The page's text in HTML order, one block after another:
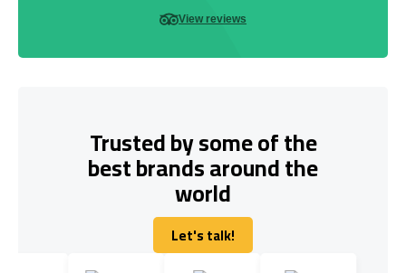
View reviews
Trusted by some of the
best brands around the
world
Let's talk!
Let's talk!